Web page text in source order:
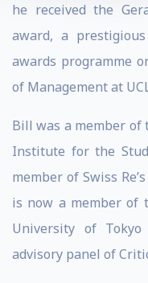
he received the
award, a
awards programme
of Management at
Bill was a member of
Institute for the
member of Swiss
is now a member of
University of
advisory panel of